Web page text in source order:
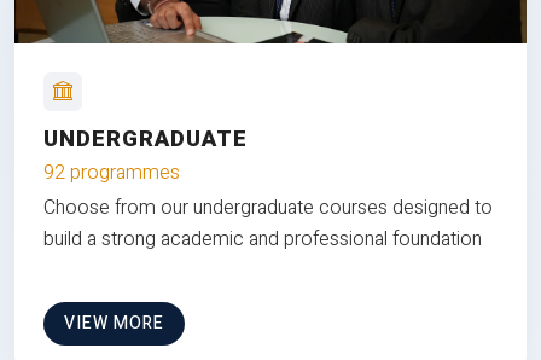
UNDERGRADUATE
92 programmes
Choose from our undergraduate courses designed to
build a strong academic and professional foundation
VIEW MORE